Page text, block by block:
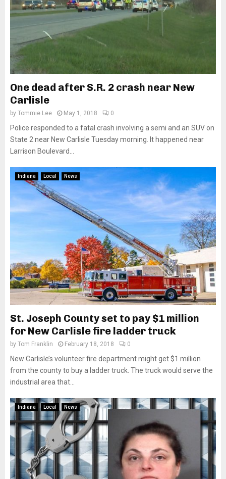
One dead after S.R. 2 crash near New
Carlisle
by Tommie Lee May 1, 2018 0
Police responded to a fatal crash involving a semi and an SUV on
State 2 near New Carlisle Tuesday morning. It happened near
Larrison Boulevard...
Indiana Local News
St. Joseph County set to pay $1 million
for New Carlisle fire ladder truck
by Tom Franklin February 18, 2018 0
New Carlisle’s volunteer fire department might get $1 million
from the county to buy a ladder truck. The truck would serve the
industrial area that...
Indiana Local News